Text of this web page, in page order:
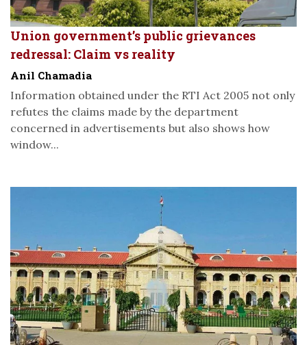
Union government’s public grievances
redressal: Claim vs reality
Anil Chamadia
Information obtained under the RTI Act 2005 not only
refutes the claims made by the department
concerned in advertisements but also shows how
window...